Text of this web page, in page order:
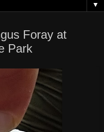
▼
Foray at
Park